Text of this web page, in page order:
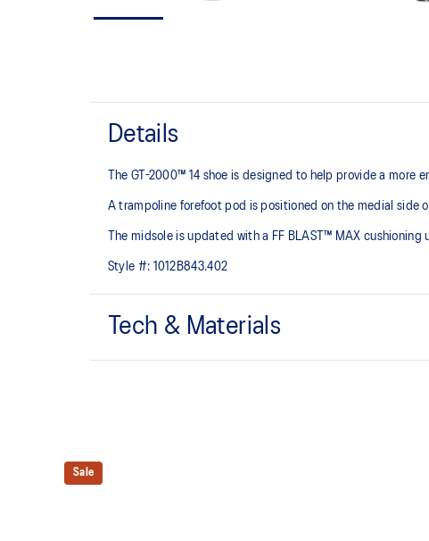
Details
The GT-2000™ 14 shoe is designed to help provide a
A trampoline forefoot pod is positioned on the medial side
The midsole is updated with a FF BLAST™ MAX
Style #: 1012B843.402
Tech & Materials
Sale